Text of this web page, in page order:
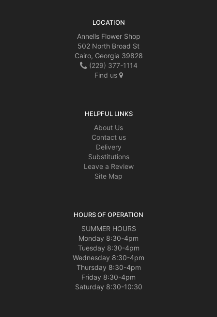
LOCATION
Annells Flower Shop
502 North Broad St
Cairo, Georgia 39828
(229) 377-1114
Find us
HELPFUL LINKS
About Us
Contact us
Delivery
Substitutions
Leave a Review
Site Map
HOURS OF OPERATION
SUMMER HOURS
Monday 8:30-4pm
Tuesday 8:30-4pm
Wednesday 8:30-4pm
Thursday 8:30-4pm
Friday 8:30-4pm
Saturday 8:30-10:30